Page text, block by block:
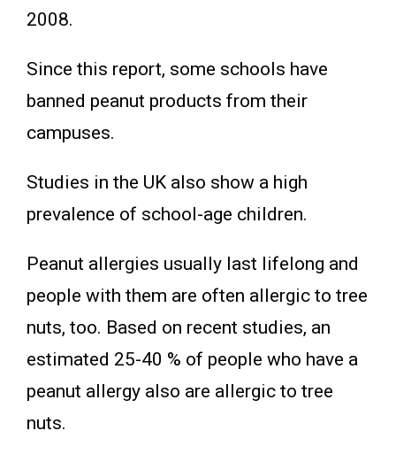
2008.
Since this report, some schools have
banned peanut products from their
campuses.
Studies in the UK also show a high
prevalence of school-age children.
Peanut allergies usually last lifelong and
people with them are often allergic to tree
nuts, too. Based on recent studies, an
estimated 25-40 % of people who have a
peanut allergy also are allergic to tree
nuts.